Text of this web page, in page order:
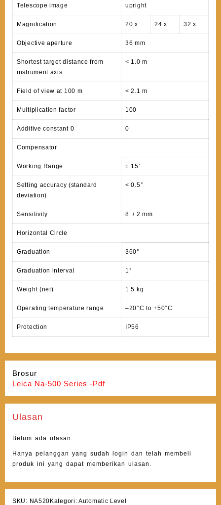
Telescope image upright
Magnification 20 x 24 x 32 x
Objective aperture 36 mm
Shortest target distance from
instrument axis
< 1.0 m
Field of view at 100 m < 2.1 m
Multiplication factor 100
Additive constant 0 0
Compensator
Working Range ± 15’
Setting accuracy (standard
deviation)
< 0.5’’
Sensitivity 8’ / 2 mm
Horizontal Circle
Graduation 360°
Graduation interval 1°
Weight (net) 1.5 kg
Operating temperature range –20°C to +50°C
Protection IP56
Brosur
Leica Na-500 Series -Pdf
Ulasan
Belum ada ulasan.
Hanya pelanggan yang sudah login dan telah membeli
produk ini yang dapat memberikan ulasan.
SKU: NA520Kategori:Automatic Level